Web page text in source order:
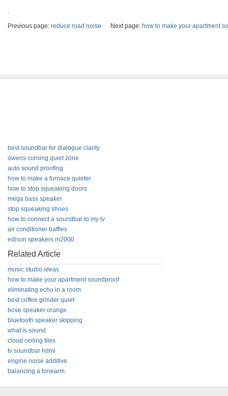
.
Previous page: reduce road noise Next page: how to make your apartment
best soundbar for dialogue clarity
owens corning quiet zone
auto sound proofing
how to make a furnace quieter
how to stop squeaking doors
mega bass speaker
stop squeaking shoes
how to connect a soundbar to my tv
air conditioner baffles
edison speakers m2000
Related Article
music studio ideas
how to make your apartment soundproof
eliminating echo in a room
best coffee grinder quiet
bose speaker orange
bluetooth speaker skipping
what is sound
cloud ceiling tiles
tv soundbar hdmi
engine noise additive
balancing a tonearm